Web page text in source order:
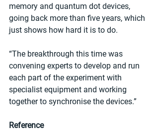
memory and quantum dot devices,
going back more than five years, which
just shows how hard it is to do.
“The breakthrough this time was
convening experts to develop and run
each part of the experiment with
specialist equipment and working
together to synchronise the devices.”
Reference